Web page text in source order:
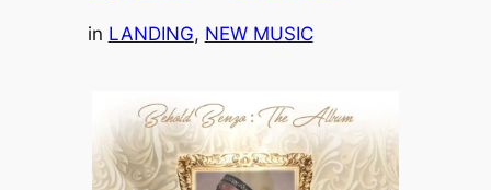
in LANDING, NEW MUSIC